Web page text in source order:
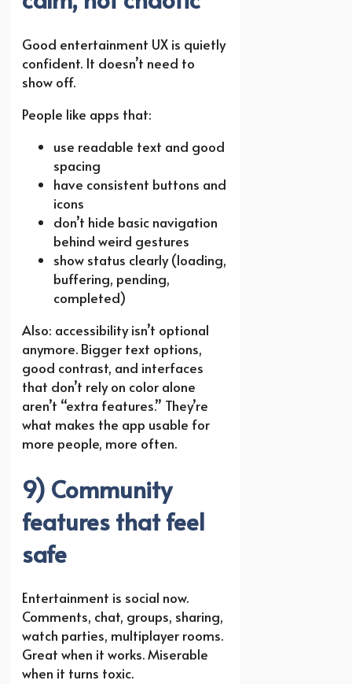
Good entertainment UX is quietly
confident. It doesn’t need to
show off.
People like apps that:
use readable text and good
spacing
have consistent buttons and
icons
don’t hide basic navigation
behind weird gestures
show status clearly (loading,
buffering, pending,
completed)
Also: accessibility isn’t optional
anymore. Bigger text options,
good contrast, and interfaces
that don’t rely on color alone
aren’t “extra features.” They’re
what makes the app usable for
more people, more often.
9) Community
features that feel
safe
Entertainment is social now.
Comments, chat, groups, sharing,
watch parties, multiplayer rooms.
Great when it works. Miserable
when it turns toxic.